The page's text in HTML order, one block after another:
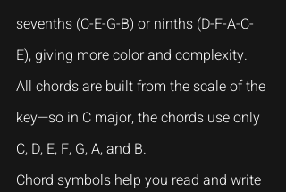
sevenths (C-E-G-B) or ninths (D-F-A-C-
E), giving more color and complexity.
All chords are built from the scale of the
key—so in C major, the chords use only
C, D, E, F, G, A, and B.
Chord symbols help you read and write